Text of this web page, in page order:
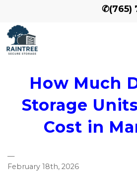
✆(765)
How Much
Storage
Cost in
—
February 18th, 2026